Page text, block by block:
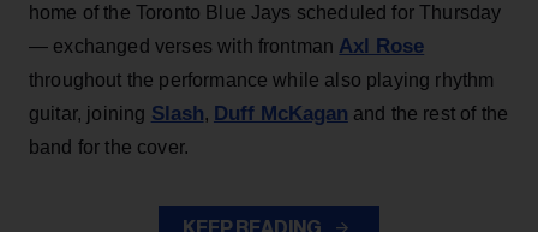
home of the Toronto Blue Jays scheduled for Thursday
— exchanged verses with frontman Axl Rose
throughout the performance while also playing rhythm
guitar, joining Slash, Duff McKagan and the rest of the
band for the cover.
KEEP READING